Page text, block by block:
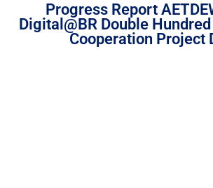
Progress Report
Digital@BR Double
Cooperation Project